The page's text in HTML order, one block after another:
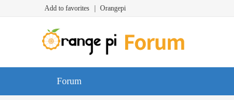
Add to favorites Orangepi
Forum